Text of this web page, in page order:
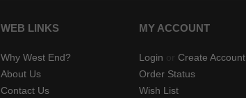
WEB LINKS
Why West End?
About Us
Contact Us
MY ACCOUNT
Login or Create Account
Order Status
Wish List